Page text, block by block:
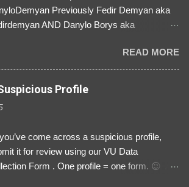
Previously Fedir Demyan aka
AND Danylo Borys aka
https://x.com/i/user/3329196219 ID:
⚠️ NOW IMPERSONATES ✅
www.instagram.com/svityaz_001/
READ MORE
Profile
come across a suspicious profile,
it for review using our VU Data
Form . One profile = one form. 😉 📌